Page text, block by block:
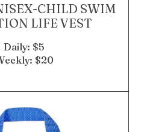
CHILD SWIM
LIFE VEST
Daily: $5
$20